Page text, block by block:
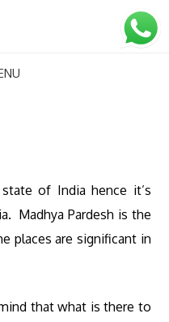
of India hence it’s
Madhya Pardesh is the
places are significant in
that what is there to